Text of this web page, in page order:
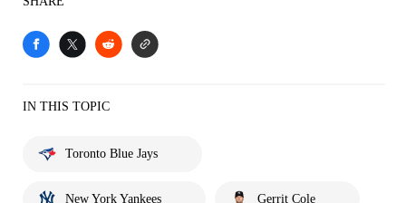
IN THIS TOPIC
Toronto Blue Jays
New York Yankees Gerrit Cole